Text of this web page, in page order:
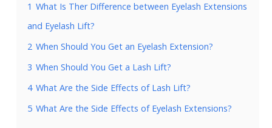
1 What Is Ther Difference between Eyelash Extensions
and Eyelash Lift?
2 When Should You Get an Eyelash Extension?
3 When Should You Get a Lash Lift?
4 What Are the Side Effects of Lash Lift?
5 What Are the Side Effects of Eyelash Extensions?